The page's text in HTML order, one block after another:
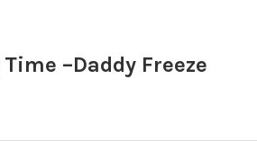
–Daddy Freeze